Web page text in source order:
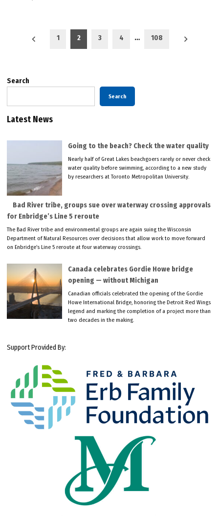
Posts
1 2 3 4 … 108
Search
Search
Latest News
Going to the beach? Check the water quality
Nearly half of Great Lakes beachgoers rarely or never check
water quality before swimming, according to a new study
by researchers at Toronto Metropolitan University.
Bad River tribe, groups sue over waterway crossing approvals
for Enbridge’s Line 5 reroute
The Bad River tribe and environmental groups are again suing the Wisconsin
Department of Natural Resources over decisions that allow work to move forward
on Enbridge’s Line 5 reroute at four waterway crossings.
Canada celebrates Gordie Howe bridge
opening — without Michigan
Canadian officials celebrated the opening of the Gordie
Howe International Bridge, honoring the Detroit Red Wings
legend and marking the completion of a project more than
two decades in the making.
Support Provided By: